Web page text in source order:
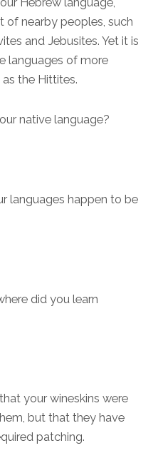
of nearby peoples, such
and Jebusites. Yet it is
languages of more
the Hittites.
native language?
languages happen to be
did you learn
your wineskins were
but that they have
patching.